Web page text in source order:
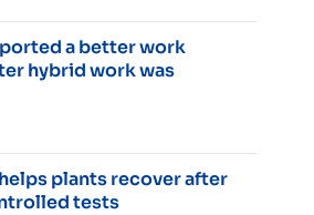
a better work
hybrid work was
plants recover after
tests